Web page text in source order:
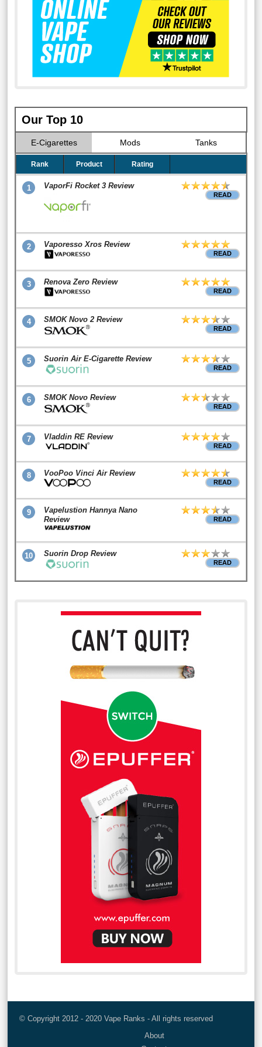
Our Top 10
E-Cigarettes Mods Tanks
Rank Product Rating
1 VaporFi Rocket 3 Review
READ
2 Vaporesso Xros Review
READ
3 Renova Zero Review
READ
4 SMOK Novo 2 Review
READ
5 Suorin Air E-Cigarette Review
READ
6 SMOK Novo Review
READ
7 Vladdin RE Review
READ
8 VooPoo Vinci Air Review
READ
9
Vapelustion Hannya Nano
Review
READ
10 Suorin Drop Review
READ
© Copyright 2012 - 2020 Vape Ranks - All rights reserved
About